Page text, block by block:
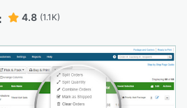
4.8 (1.1K)